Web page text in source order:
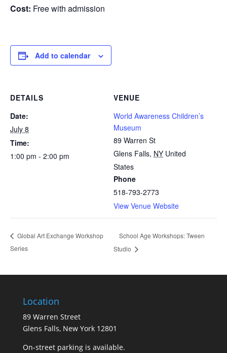
Cost: Free with admission
Add to calendar
DETAILS
Date:
July 8
Time:
1:00 pm - 2:00 pm
VENUE
World Awareness Children’s
Museum
89 Warren St
Glens Falls, NY United
States
Phone
518-793-2773
View Venue Website
Global Art Exchange Workshop
Series
School Age Workshops: Tween
Studio
Location
89 Warren Street
Glens Falls, New York 12801
On-street parking is available.